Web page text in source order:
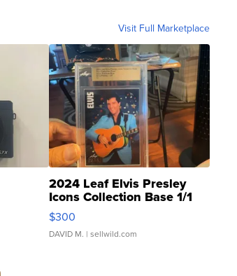
Visit Full Marketplace
2024 Leaf Elvis Presley
Icons Collection Base 1/1
SSP Clear ...
$300
DAVID M. | sellwild.com